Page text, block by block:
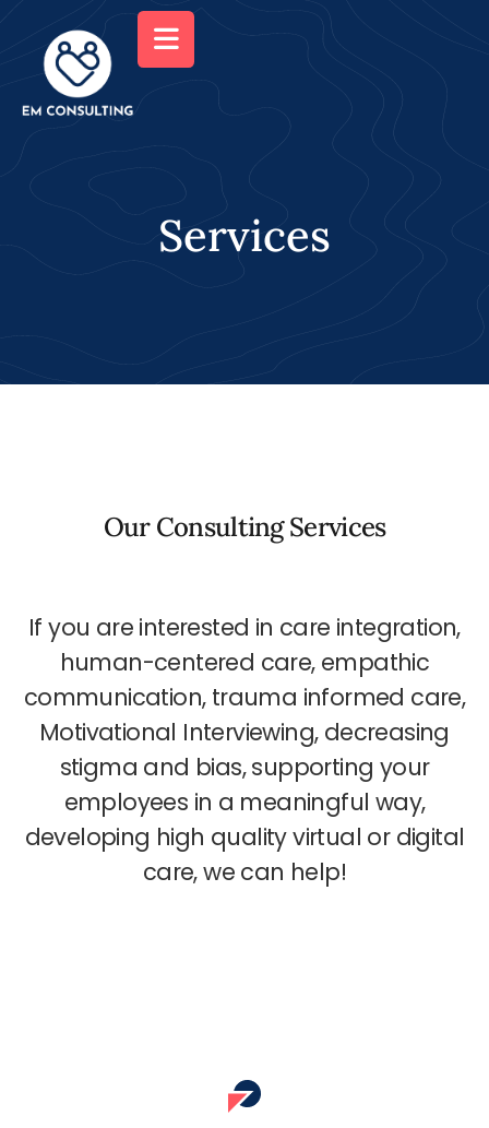
Services
Our Consulting Services
If you are interested in care integration,
human-centered care, empathic
communication, trauma informed care,
Motivational Interviewing, decreasing
stigma and bias, supporting your
employees in a meaningful way,
developing high quality virtual or digital
care, we can help!